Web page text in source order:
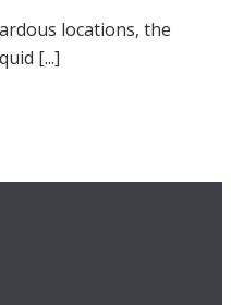
locations, the
[...]